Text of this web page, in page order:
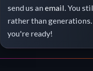
send us anemail. You
rather than generations.
you're ready!